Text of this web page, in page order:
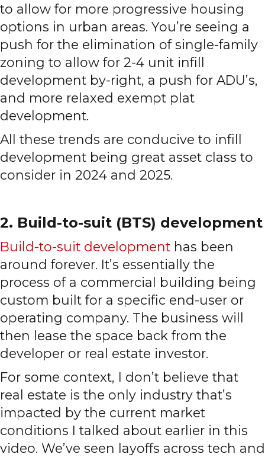
to allow for more progressive housing
options in urban areas. You’re seeing a
push for the elimination of single-family
zoning to allow for 2-4 unit infill
development by-right, a push for ADU’s,
and more relaxed exempt plat
development.
All these trends are conducive to infill
development being great asset class to
consider in 2024 and 2025.
2. Build-to-suit (BTS) development
Build-to-suit development has been
around forever. It’s essentially the
process of a commercial building being
custom built for a specific end-user or
operating company. The business will
then lease the space back from the
developer or real estate investor.
For some context, I don’t believe that
real estate is the only industry that’s
impacted by the current market
conditions I talked about earlier in this
video. We’ve seen layoffs across tech and